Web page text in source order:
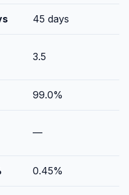
45 days
3.5
99.0%
—
0.45%